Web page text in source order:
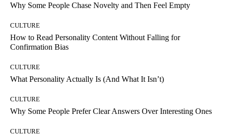
Why Some People Chase Novelty and Then Feel Empty
CULTURE
How to Read Personality Content Without Falling for
Confirmation Bias
CULTURE
What Personality Actually Is (And What It Isn’t)
CULTURE
Why Some People Prefer Clear Answers Over Interesting Ones
CULTURE